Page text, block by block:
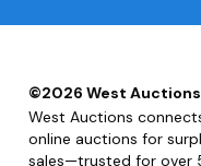
©2026 West
West Auctions
online auctions for
sales—trusted for over